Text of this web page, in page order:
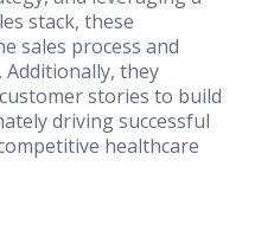
stack, these
sales process and
Additionally, they
stories to build
driving successful
healthcare